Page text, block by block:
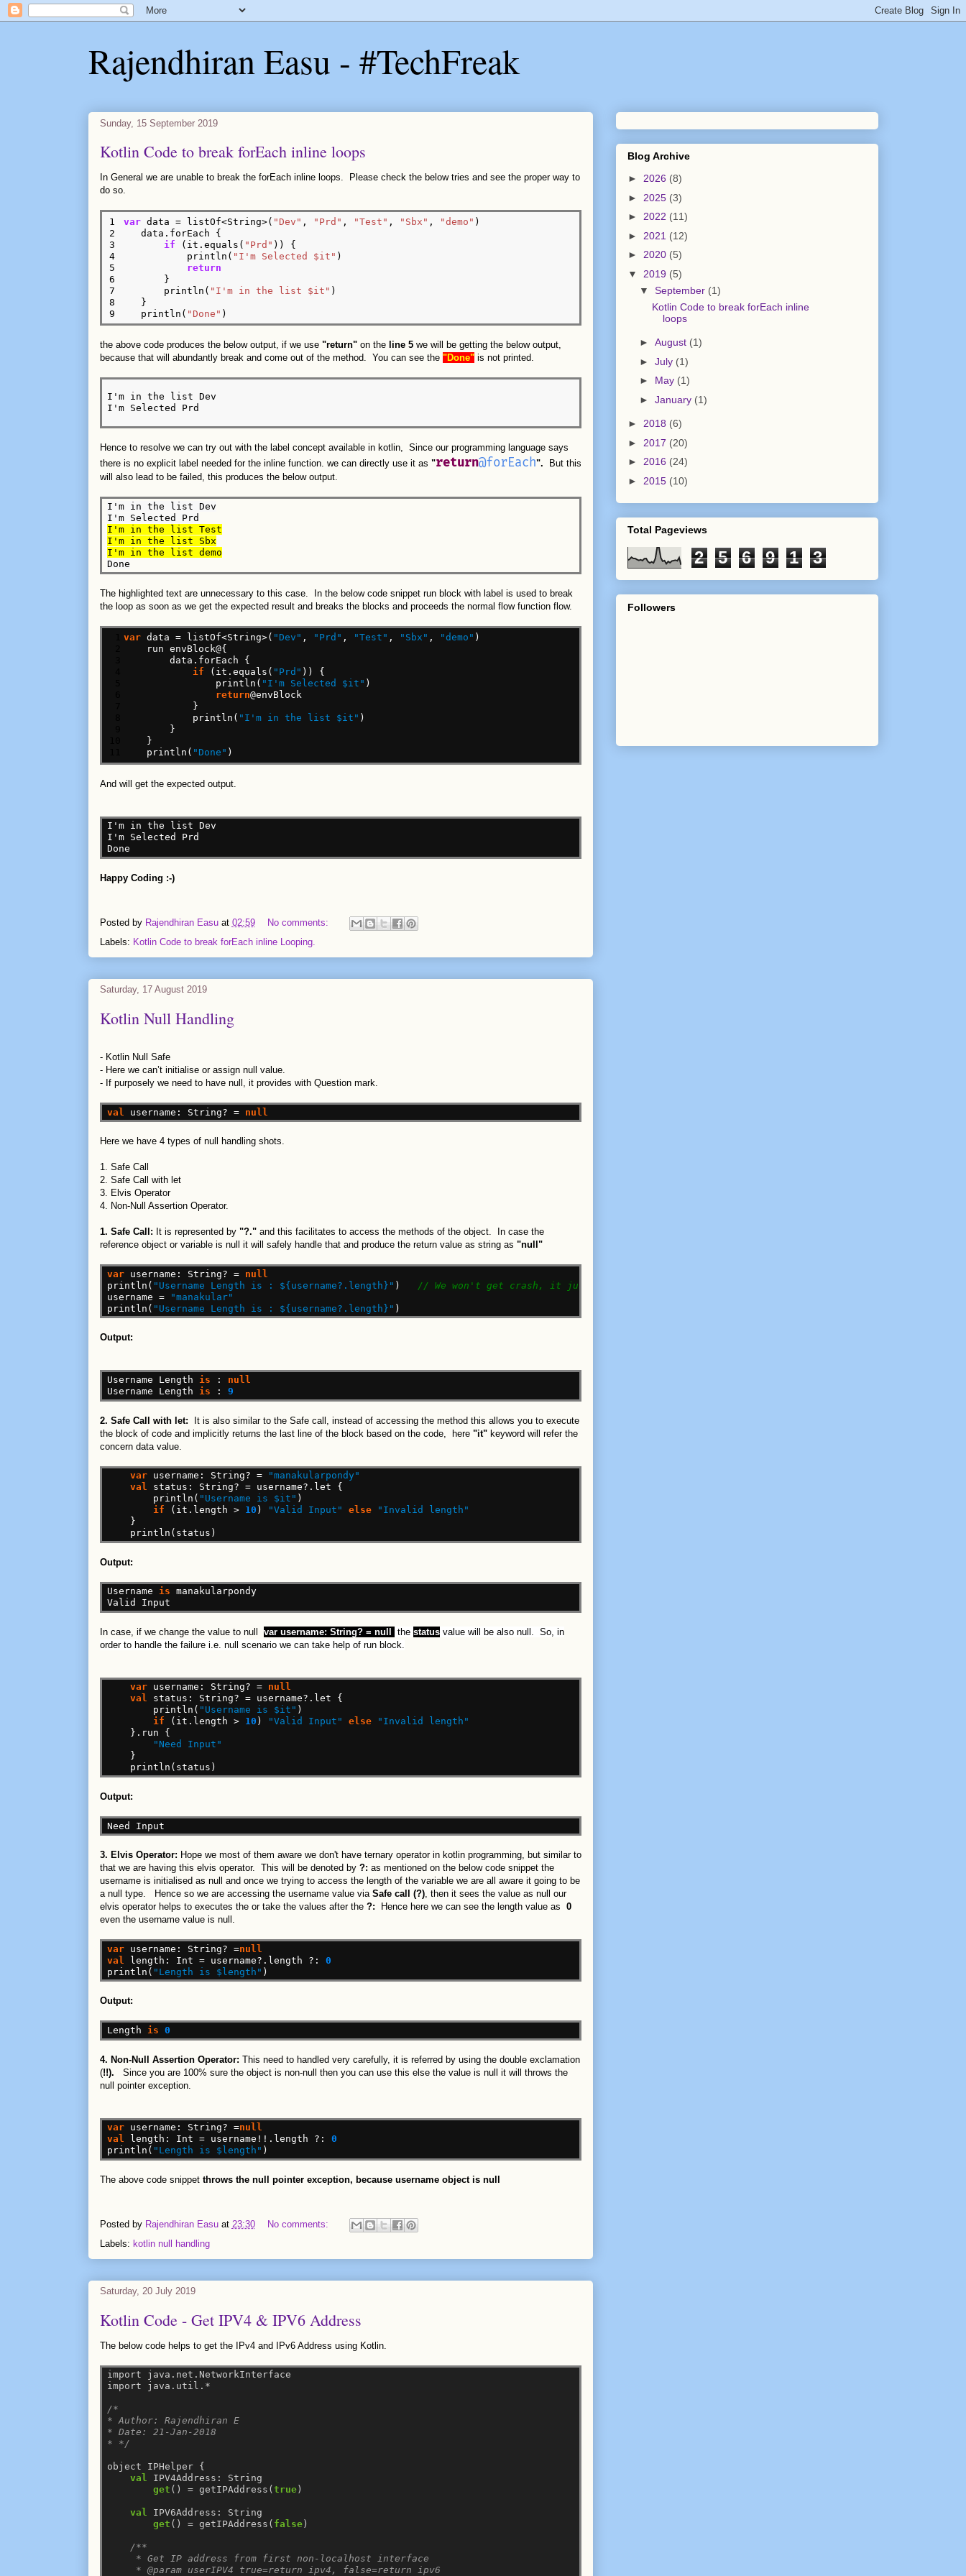
Rajendhiran Easu - #TechFreak
Sunday, 15 September 2019
Kotlin Code to break forEach inline loops
In General we are unable to break the forEach inline loops. Please check the below tries and see the proper way to
do so.
1
2
3
4
5
6
7
8
9
var data = listOf<String>( "Dev" , "Prd" , "Test" , "Sbx" , "demo" )
    data.forEach {
if (it.equals( "Prd" )) {
            println(
"I'm Selected $it" )
return
        }
        println(
"I'm in the list $it" )
    }
    println(
"Done"
the above code produces the below output, if we use "return"on the line 5we will be getting the below output,
because that will abundantly break and come out of the method. You can see the "Done" is not printed.
I'm in the list Dev
I'm Selected Prd
Hence to resolve we can try out with the label concept available in kotlin, Since our programming language says
there is no explicit label needed for the inline function. we can directly use it as "return@forEach".
But this
will also lead to be failed, this produces the below output.
I'm in the list Dev
I'm in the list Test
I'm in the list Sbx
I'm in the list demo
The highlighted text are unnecessary to this case. In the below code snippet run block with label is used to break
the loop as soon as we get the expected result and breaks the blocks and proceeds the normal flow function flow.
var data = listOf<String>( "Dev" , "Prd" , "Test" , "Sbx" , "demo" )
run
envBlock@{
data.forEach
{
if
(it.equals( "Prd" ))
{
println( "I'm Selected $it" )
return@envBlock
}
println( "I'm in the list $it" )
}
}
println( "Done" )
And will get the expected output.
I'm in the list
Dev
I'm Selected
Prd
Done
Happy Coding :-)
Posted by Rajendhiran Easu at 02:59
No comments:
Labels: Kotlin Code to break forEach inline Looping.
Saturday, 17 August 2019
Kotlin Null Handling
- Kotlin Null Safe
- Here we can’t initialise or assign null value.
- If purposely we need to have null, it provides with Question mark.
val username: String? = null
Here we have 4 types of null handling shots.
1. Safe Call
2. Safe Call with let
3. Elvis Operator
4. Non-Null Assertion Operator.
1. Safe Call: It is represented by "?." and this facilitates to access the methods of the object. In case the
reference object or variable is null it will safely handle that and produce the return value as string as "null"
var username: String? = null
println( "Username Length is : ${username?.length}" )
// We won't get crash, it just print the value as null
username
=
"manakular"
println( "Username Length is : ${username?.length}" )
Output:
Username Length is :
null
Username
Length is : 9
2. Safe Call with let: It is also similar to the Safe call, instead of accessing the method this allows you to execute
the block of code and implicitly returns the last line of the block based on the code, here "it" keyword will refer the
concern data value.
var username: String? =
"manakularpondy"
val
status: String? = username?.let
{
println( "Username is $it" )
if
(it.length > 10 ) "Valid Input" else
"Invalid length"
}
println(status)
Output:
Username is
manakularpondy
Valid
Input
In case, if we change the value to null var username: String? = null the statusvalue will be also null. So, in
order to handle the failure i.e. null scenario we can take help of run block.
var username: String? = null
val
status: String? = username?.let
{
println( "Username is $it" )
if
(it.length > 10 ) "Valid Input" else
"Invalid length"
}.run
{
"Need Input"
}
println(status)
Output:
Need Input
3. Elvis Operator: Hope we most of them aware we don't have ternary operator in kotlin programming, but similar to
that we are having this elvis operator. This will be denoted by ?: as mentioned on the below code snippet the
username is initialised as null and once we trying to access the length of the variable we are all aware it going to be
a null type. Hence so we are accessing the username value via Safe call (?), then it sees the value as null our
elvis operator helps to executes the or take the values after the ?: Hence here we can see the length value as 0
even the username value is null.
var username: String? =null
val
length: Int = username?.length ?:
0
println( "Length is $length" )
Output:
Length is 0
4. Non-Null Assertion Operator: This need to handled very carefully, it is referred by using the double exclamation
(!!). Since you are 100% sure the object is non-null then you can use this else the value is null it will throws the
null pointer exception.
var username: String? =null
val
length: Int = username!!.length ?:
0
println( "Length is $length" )
The above code snippet throws the null pointer exception, because username object is null
Posted by Rajendhiran Easu at 23:30
No comments:
Labels: kotlin null handling
Saturday, 20 July 2019
Kotlin Code - Get IPV4 & IPV6 Address
The below code helps to get the IPv4 and IPv6 Address using Kotlin.
import
java.net.NetworkInterface
import
java.util.*
/*
* Author: Rajendhiran E
* Date: 21-Jan-2018
* */
object IPHelper {
val
IPV4Address:
String
get () = getIPAddress(true )
val IPV6Address:
String
get () = getIPAddress( false )
/**
     * Get IP address from first non-localhost interface
     * @param userIPV4 true=return ipv4, false=return ipv6
Blog Archive
► 2026 (8)
► 2025 (3)
► 2022 (11)
► 2021 (12)
► 2020 (5)
▼ 2019 (5)
▼September (1)
Kotlin Code to break forEach inline
loops
►August (1)
►July (1)
► May (1)
►January (1)
► 2018 (6)
► 2017 (20)
► 2016 (24)
► 2015 (10)
Total Pageviews
2 5 6 9 1 3
Followers